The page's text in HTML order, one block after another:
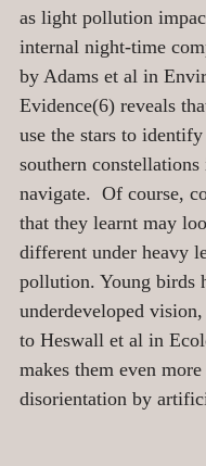
as light pollution
internal night-time
by Adams et al in
Evidence(6) reveals
use the stars to
southern
navigate.  Of course,
that they learnt may
different under heavy
pollution. Young birds
underdeveloped
to Heswall et al in
makes them even
disorientation by